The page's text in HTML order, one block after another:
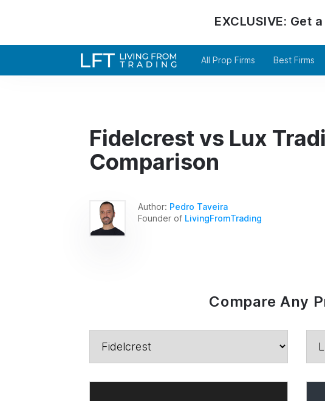
EXCLUSIVE: Get a
All Prop Firms Best Firms
Fidelcrest vs Lux
Comparison
Author: Pedro Taveira
Founder of LivingFromTrading
Compare Any